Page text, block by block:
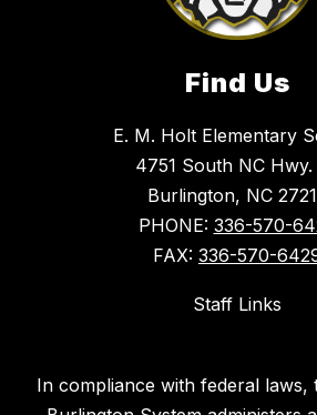
Find Us
E. M. Holt Elementary
4751 South NC Hwy.
Burlington, NC
PHONE: 336-570-
FAX: 336-570-
Staff Links
In compliance with federal laws,